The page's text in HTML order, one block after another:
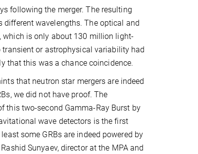
following the merger. The resulting
different wavelengths. The optical and
which is only about 130 million light-
or astrophysical variability had
that this was a chance coincidence.
that neutron star mergers are indeed
we did not have proof. The
this two-second Gamma-Ray Burst by
wave detectors is the first
some GRBs are indeed powered by
Sunyaev, director at the MPA and